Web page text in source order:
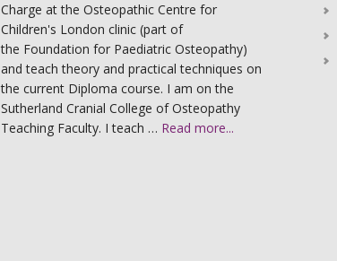
Charge at the Osteopathic Centre for
Children's London clinic (part of
the Foundation for Paediatric Osteopathy)
and teach theory and practical techniques on
the current Diploma course. I am on the
Sutherland Cranial College of Osteopathy
Teaching Faculty. I teach … Read more...